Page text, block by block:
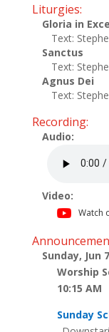
Liturgies:
Gloria in
Text:
Sanctus
Text:
Agnus Dei
Text:
Recording:
Audio:
Video:
Watch
Sunday, Jun
Worship
10:15 AM
Sunday